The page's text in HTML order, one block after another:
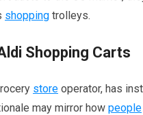
shopping trolleys.
Shopping Carts
store operator, has
may mirror how people